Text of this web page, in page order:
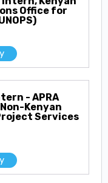
Office for
- APRA
Kenyan
Services